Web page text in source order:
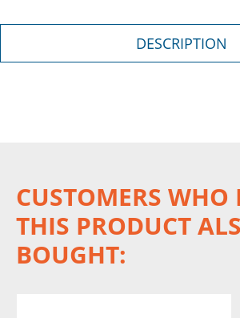
DESCRIPTION
CUSTOMERS WHO
THIS PRODUCT
BOUGHT: